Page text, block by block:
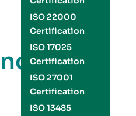
ISO 22000
Certification
ISO 17025
Certification
ISO 27001
Certification
ISO 13485